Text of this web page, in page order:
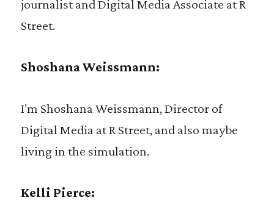
journalist and Digital Media Associate at R
Street.
Shoshana Weissmann:
I’m Shoshana Weissmann, Director of
Digital Media at R Street, and also maybe
living in the simulation.
Kelli Pierce: